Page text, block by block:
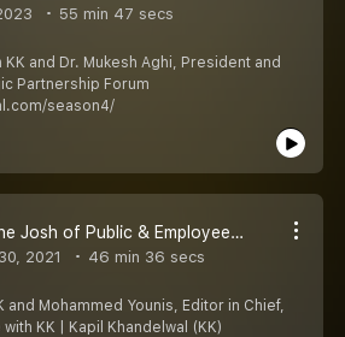
55 min 47 secs
and Dr. Mukesh Aghi, President and
Partnership Forum
season4/
How is the Josh of Public & Employee in Reviving the Indian Economy?
2021 46 min 36 secs
and Mohammed Younis, Editor in Chief,
KK | Kapil Khandelwal (KK)